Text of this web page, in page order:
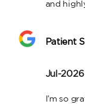
and
Patient
Jul-2026
I’m so